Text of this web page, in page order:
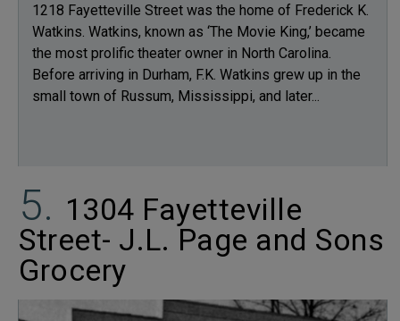
1218 Fayetteville Street was the home of Frederick K.
Watkins. Watkins, known as ‘The Movie King,’ became
the most prolific theater owner in North Carolina.
Before arriving in Durham, F.K. Watkins grew up in the
small town of Russum, Mississippi, and later...
1304 Fayetteville
Street- J.L. Page and Sons
Grocery